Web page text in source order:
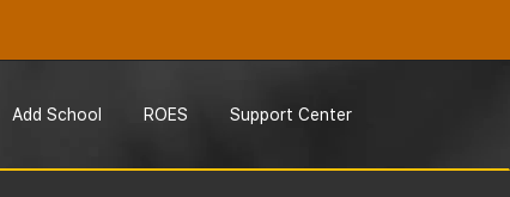
Add School ROES Support Center